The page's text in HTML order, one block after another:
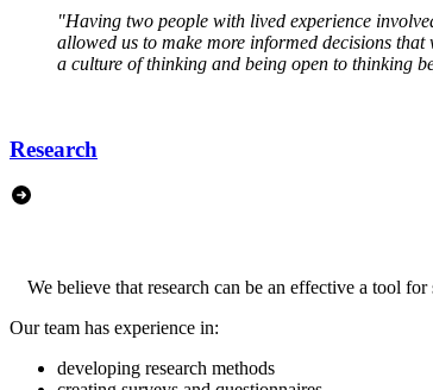
"Having two people with lived experience
allowed us to make more informed decisions
a culture of thinking and being open to thinking
Research
We believe that research can be an effective a tool
Our team has experience in:
developing research methods